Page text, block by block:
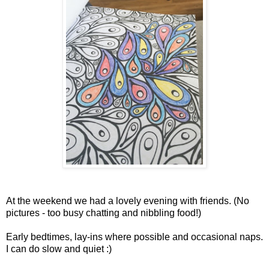
At the weekend we had a lovely evening with friends. (No
pictures - too busy chatting and nibbling food!)
Early bedtimes, lay-ins where possible and occasional naps.
I can do slow and quiet :)